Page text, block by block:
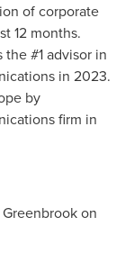
of corporate
12 months.
#1 advisor in
in 2023.
by
firm in
on